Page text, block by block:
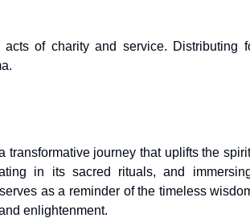
of charity and service. Distributing
journey that uplifts the
in its sacred rituals, and
as a reminder of the timeless
enlightenment.